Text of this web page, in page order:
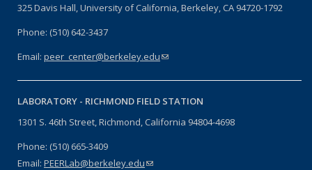
325 Davis Hall, University of California, Berkeley, CA 94720-1792
Phone: (510) 642-3437
Email: peer_center@berkeley.edu(link sends e-mail)
LABORATORY - RICHMOND FIELD STATION
1301 S. 46th Street, Richmond, California 94804-4698
Phone: (510) 665-3409
Email: PEERLab@berkeley.edu(link sends e-mail)